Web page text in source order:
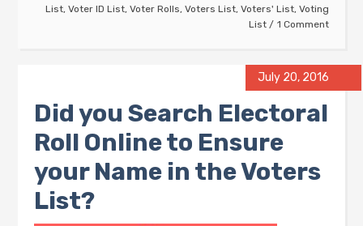
List, Voter ID List, Voter Rolls, Voters List, Voters' List, Voting
List
1 Comment
July 20, 2016
Did you Search Electoral
Roll Online to Ensure
your Name in the Voters
List?